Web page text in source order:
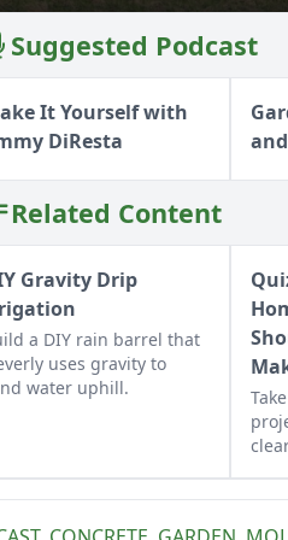
Suggested Podcast
It Yourself with
DiResta
Related Content
Gravity Drip
a DIY rain barrel that
uses gravity to
water uphill.